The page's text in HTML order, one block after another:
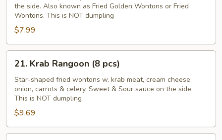
Wontons
(10
pcs)
the side. Also known as Fried Golden Wontons or Fried
Wontons. This is NOT dumpling
$7.99
Krab
Rangoon
pcs)
21. Krab Rangoon (8 pcs)
Star-shaped fried wontons w. krab meat, cream cheese,
onion, carrots & celery. Sweet & Sour sauce on the side.
This is NOT dumpling
$9.69